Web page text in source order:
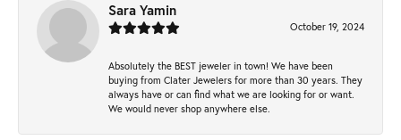
Sara Yamin
October 19, 2024
Absolutely the BEST jeweler in town! We have been
buying from Clater Jewelers for more than 30 years. They
always have or can find what we are looking for or want.
We would never shop anywhere else.